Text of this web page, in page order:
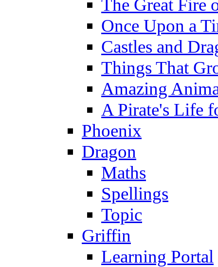
The Great Fire
Once Upon a
Castles and
Things That
Amazing
A Pirate's Life
Phoenix
Dragon
Maths
Spellings
Topic
Griffin
Learning Portal